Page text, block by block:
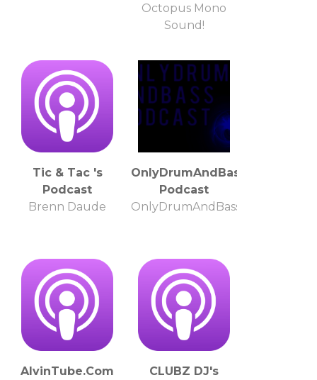
Octopus Mono
Sound!
Tic & Tac 's
Podcast
Brenn Daude
OnlyDrumAndBass
Podcast
OnlyDrumAndBass
AlvinTube.Com
CLUBZ DJ's